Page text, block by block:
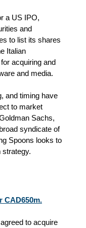
a US IPO,
and
to list its shares
Italian
acquiring and
and media.
and timing have
to market
Sachs,
syndicate of
Spoons looks to
strategy.
CAD650m.
to acquire